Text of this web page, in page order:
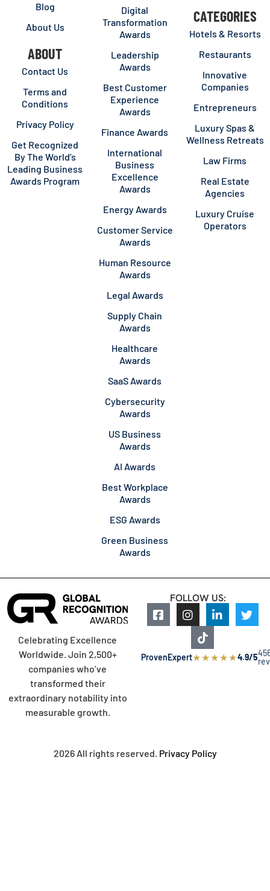
Blog
About Us
ABOUT
Contact Us
Terms and
Conditions
Privacy Policy
Get Recognized
By The World’s
Leading Business
Awards Program
Digital
Transformation
Awards
Leadership
Awards
Best Customer
Experience
Awards
Finance Awards
International
Business
Excellence
Awards
Energy Awards
Customer Service
Awards
Human Resource
Awards
Legal Awards
Supply Chain
Awards
Healthcare
Awards
SaaS Awards
Cybersecurity
Awards
US Business
Awards
AI Awards
Best Workplace
Awards
ESG Awards
Green Business
Awards
CATEGORIES
Hotels & Resorts
Restaurants
Innovative
Companies
Entrepreneurs
Luxury Spas &
Wellness Retreats
Law Firms
Real Estate
Agencies
Luxury Cruise
Operators
Celebrating Excellence
Worldwide. Join 2,500+
companies who’ve
transformed their
extraordinary notability into
measurable growth.
FOLLOW US:
ProvenExpert★★★★★4.9/5
2026 All rights reserved. Privacy Policy